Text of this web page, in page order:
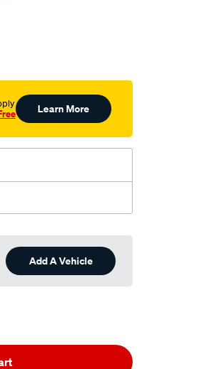
Learn More
Add A Vehicle